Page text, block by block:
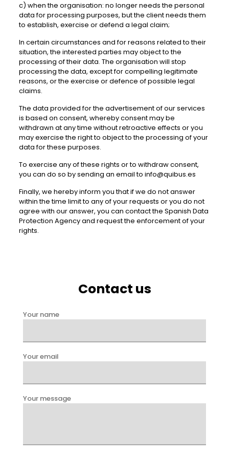
c) when the organisation: no longer needs the personal
data for processing purposes, but the client needs them
to establish, exercise or defend a legal claim;
In certain circumstances and for reasons related to their
situation, the interested parties may object to the
processing of their data. The organisation will stop
processing the data, except for compelling legitimate
reasons, or the exercise or defence of possible legal
claims.
The data provided for the advertisement of our services
is based on consent, whereby consent may be
withdrawn at any time without retroactive effects or you
may exercise the right to object to the processing of your
data for these purposes.
To exercise any of these rights or to withdraw consent,
you can do so by sending an email to info@quibus.es
Finally, we hereby inform you that if we do not answer
within the time limit to any of your requests or you do not
agree with our answer, you can contact the Spanish Data
Protection Agency and request the enforcement of your
rights.
Contact us
Your name
Your email
Your message